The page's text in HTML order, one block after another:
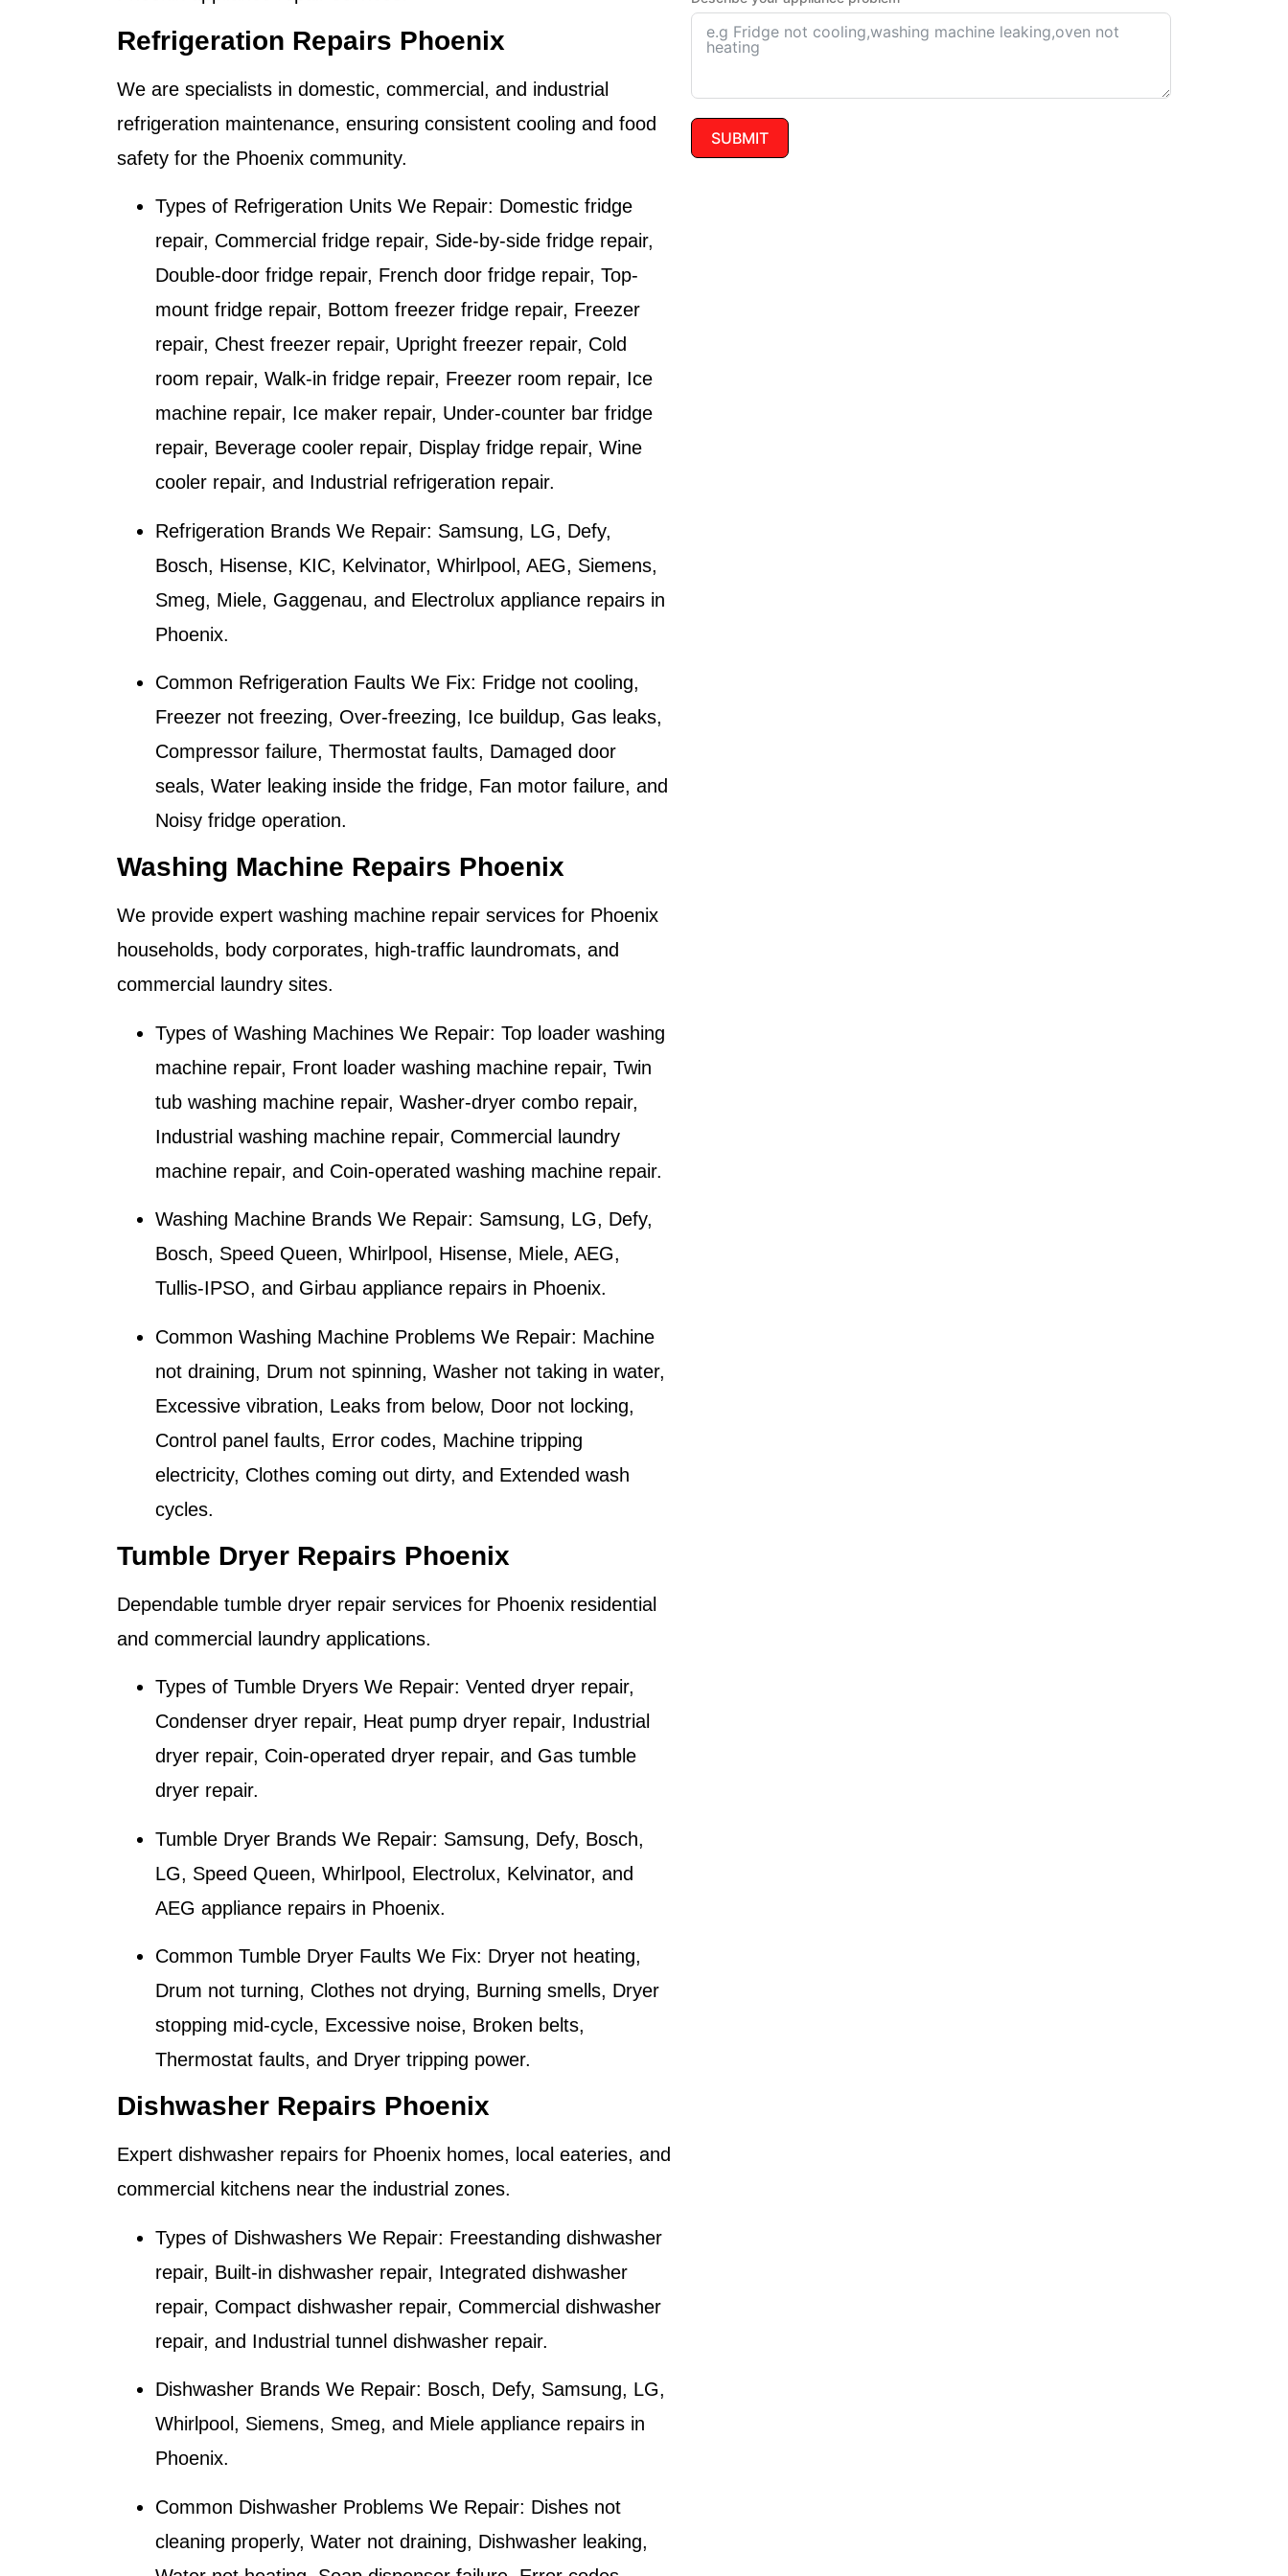
Refrigeration Repairs Phoenix
We are specialists in domestic, commercial, and industrial
refrigeration maintenance, ensuring consistent cooling and food
safety for the Phoenix community.
Types of Refrigeration Units We Repair: Domestic fridge
repair, Commercial fridge repair, Side-by-side fridge repair,
Double-door fridge repair, French door fridge repair, Top-
mount fridge repair, Bottom freezer fridge repair, Freezer
repair, Chest freezer repair, Upright freezer repair, Cold
room repair, Walk-in fridge repair, Freezer room repair, Ice
machine repair, Ice maker repair, Under-counter bar fridge
repair, Beverage cooler repair, Display fridge repair, Wine
cooler repair, and Industrial refrigeration repair.
Refrigeration Brands We Repair: Samsung, LG, Defy,
Bosch, Hisense, KIC, Kelvinator, Whirlpool, AEG, Siemens,
Smeg, Miele, Gaggenau, and Electrolux appliance repairs in
Phoenix.
Common Refrigeration Faults We Fix: Fridge not cooling,
Freezer not freezing, Over-freezing, Ice buildup, Gas leaks,
Compressor failure, Thermostat faults, Damaged door
seals, Water leaking inside the fridge, Fan motor failure, and
Noisy fridge operation.
Washing Machine Repairs Phoenix
We provide expert washing machine repair services for Phoenix
households, body corporates, high-traffic laundromats, and
commercial laundry sites.
Types of Washing Machines We Repair: Top loader washing
machine repair, Front loader washing machine repair, Twin
tub washing machine repair, Washer-dryer combo repair,
Industrial washing machine repair, Commercial laundry
machine repair, and Coin-operated washing machine repair.
Washing Machine Brands We Repair: Samsung, LG, Defy,
Bosch, Speed Queen, Whirlpool, Hisense, Miele, AEG,
Tullis-IPSO, and Girbau appliance repairs in Phoenix.
Common Washing Machine Problems We Repair: Machine
not draining, Drum not spinning, Washer not taking in water,
Excessive vibration, Leaks from below, Door not locking,
Control panel faults, Error codes, Machine tripping
electricity, Clothes coming out dirty, and Extended wash
cycles.
Tumble Dryer Repairs Phoenix
Dependable tumble dryer repair services for Phoenix residential
and commercial laundry applications.
Types of Tumble Dryers We Repair: Vented dryer repair,
Condenser dryer repair, Heat pump dryer repair, Industrial
dryer repair, Coin-operated dryer repair, and Gas tumble
dryer repair.
Tumble Dryer Brands We Repair: Samsung, Defy, Bosch,
LG, Speed Queen, Whirlpool, Electrolux, Kelvinator, and
AEG appliance repairs in Phoenix.
Common Tumble Dryer Faults We Fix: Dryer not heating,
Drum not turning, Clothes not drying, Burning smells, Dryer
stopping mid-cycle, Excessive noise, Broken belts,
Thermostat faults, and Dryer tripping power.
Dishwasher Repairs Phoenix
Expert dishwasher repairs for Phoenix homes, local eateries, and
commercial kitchens near the industrial zones.
Types of Dishwashers We Repair: Freestanding dishwasher
repair, Built-in dishwasher repair, Integrated dishwasher
repair, Compact dishwasher repair, Commercial dishwasher
repair, and Industrial tunnel dishwasher repair.
Dishwasher Brands We Repair: Bosch, Defy, Samsung, LG,
Whirlpool, Siemens, Smeg, and Miele appliance repairs in
Phoenix.
Common Dishwasher Problems We Repair: Dishes not
cleaning properly, Water not draining, Dishwasher leaking,
SUBMIT